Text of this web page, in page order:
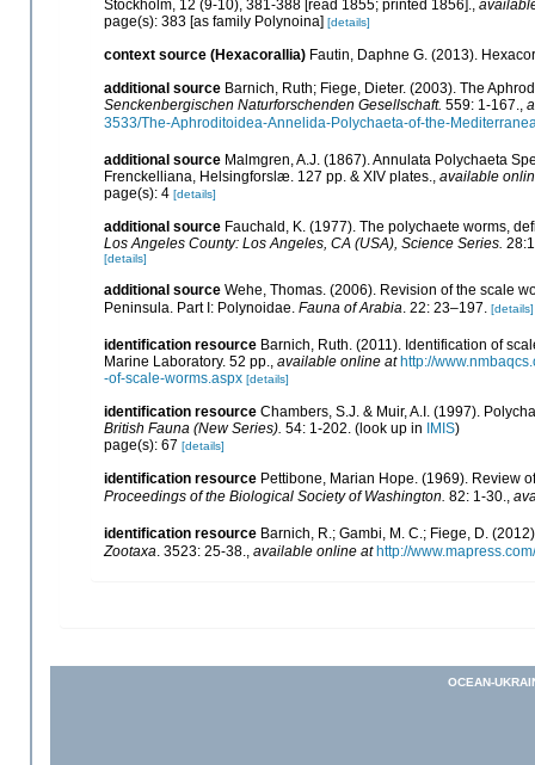
Stockholm, 12 (9-10), 381-388 [read 1855; printed 1856].,
page(s): 383 [as family Polynoina] [details]
context source (Hexacorallia) Fautin, Daphne G. (2013).
additional source Barnich, Ruth; Fiege, Dieter. (2003). The
Senckenbergischen Naturforschenden Gesellschaft. 559: 1-167.,
3533/The-Aphroditoidea-Annelida-Polychaeta-of-the-
additional source Malmgren, A.J. (1867). Annulata Polychaeta
Frenckelliana, Helsingforslæ. 127 pp. & XIV plates., available
page(s): 4 [details]
additional source Fauchald, K. (1977). The polychaete worms,
Los Angeles County: Los Angeles, CA (USA), Science Series.
[details]
additional source Wehe, Thomas. (2006). Revision of the scale
Peninsula. Part I: Polynoidae. Fauna of Arabia. 22: 23–197. [details]
identification resource Barnich, Ruth. (2011). Identification of
Marine Laboratory. 52 pp., available online at http://
-of-scale-worms.aspx [details]
identification resource Chambers, S.J. & Muir, A.I. (1997).
British Fauna (New Series). 54: 1-202. (look up in IMIS)
page(s): 67 [details]
identification resource Pettibone, Marian Hope. (1969). Review
Proceedings of the Biological Society of Washington. 82: 1-30.,
identification resource Barnich, R.; Gambi, M. C.; Fiege, D.
Zootaxa. 3523: 25-38., available online at http://
OCEAN-